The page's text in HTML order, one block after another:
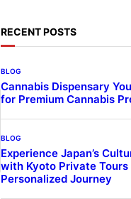
RECENT POSTS
BLOG
Cannabis Dispensary
for Premium Cannabis
BLOG
Experience Japan’s
with Kyoto Private Tours
Personalized Journey